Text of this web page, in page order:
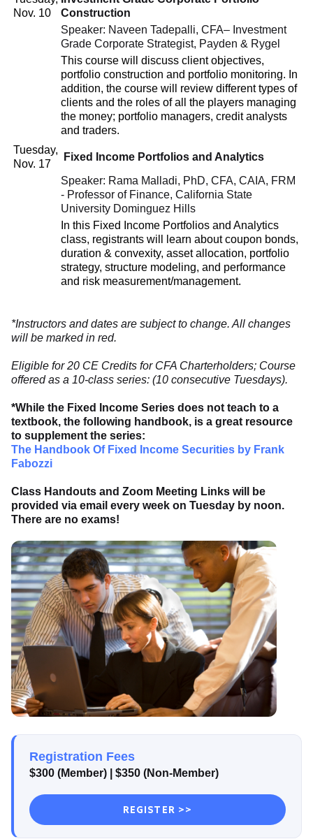
Nov. 10
Construction
Speaker: Naveen Tadepalli, CFA– Investment
Grade Corporate Strategist, Payden & Rygel
This course will discuss client objectives,
portfolio construction and portfolio monitoring. In
addition, the course will review different types of
clients and the roles of all the players managing
the money; portfolio managers, credit analysts
and traders.
Tuesday,
Nov. 17
Fixed Income Portfolios and Analytics
Speaker: Rama Malladi, PhD, CFA, CAIA, FRM
- Professor of Finance, California State
University Dominguez Hills
In this Fixed Income Portfolios and Analytics
class, registrants will learn about coupon bonds,
duration & convexity, asset allocation, portfolio
strategy, structure modeling, and performance
and risk measurement/management.
*Instructors and dates are subject to change. All changes
will be marked in red.
Eligible for 20 CE Credits for CFA Charterholders; Course
offered as a 10-class series: (10 consecutive Tuesdays).
*While the Fixed Income Series does not teach to a
textbook, the following handbook, is a great resource
to supplement the series:
The Handbook Of Fixed Income Securities by Frank
Fabozzi
Class Handouts and Zoom Meeting Links will be
provided via email every week on Tuesday by noon.
There are no exams!
Registration Fees
$300 (Member) | $350 (Non-Member)
REGISTER >>